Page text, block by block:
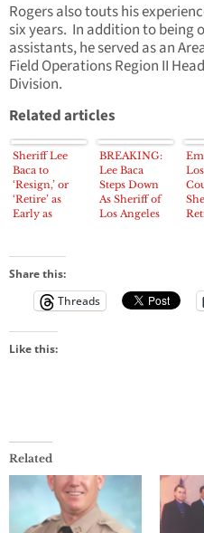
Rogers also touts his
six years. In addition to being
assistants, he served as an
Field Operations Region II
Division.
Related articles
Sheriff Lee
Baca to
‘Resign,’ or
‘Retire’ as
Early as
Report
BREAKING:
Lee Baca
Steps Down
As Sheriff of
Los Angeles
Share this:
Threads
Like this:
Related